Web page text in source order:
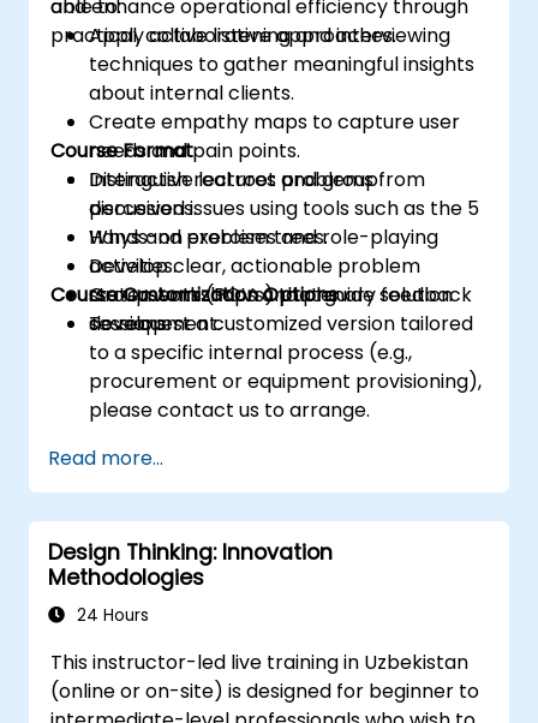
and enhance operational efficiency through
practical, collaborative approaches.
able to:
Apply active listening and interviewing
techniques to gather meaningful insights
about internal clients.
Create empathy maps to capture user
needs and pain points.
Distinguish real root problems from
perceived issues using tools such as the 5
Whys and problem trees.
Develop clear, actionable problem
statements (POVs) that guide solution
development.
Course Format
Interactive lectures and group
discussions.
Hands-on exercises and role-playing
activities.
Group workshops and plenary feedback
sessions.
Course Customization Options
To request a customized version tailored
to a specific internal process (e.g.,
procurement or equipment provisioning),
please contact us to arrange.
Read more...
Design Thinking: Innovation
Methodologies
24 Hours
This instructor-led live training in Uzbekistan
(online or on-site) is designed for beginner to